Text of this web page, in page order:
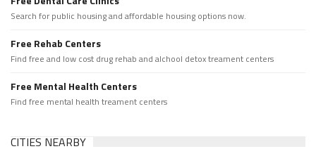
Search for public housing and affordable housing options now.
Free Rehab Centers
Find free and low cost drug rehab and alchool detox treament centers
Free Mental Health Centers
Find free mental health treament centers
CITIES NEARBY